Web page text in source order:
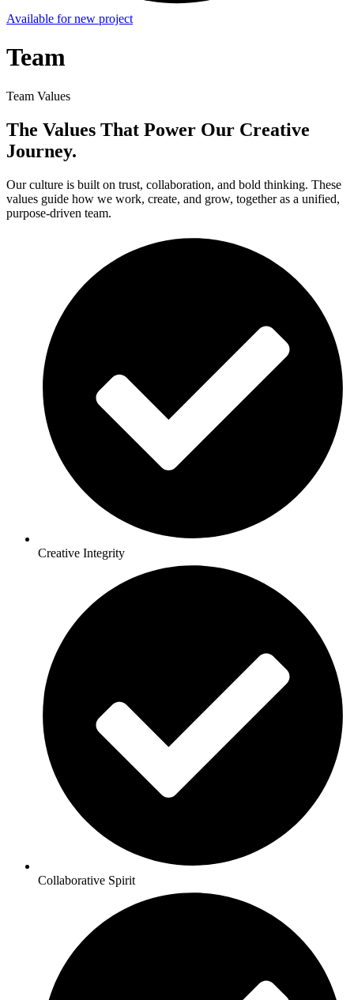
Available for new project
Team
Team Values
The Values That Power Our Creative
Journey.
Our culture is built on trust, collaboration, and bold thinking. These
values guide how we work, create, and grow, together as a unified,
purpose-driven team.
Creative Integrity
Collaborative Spirit